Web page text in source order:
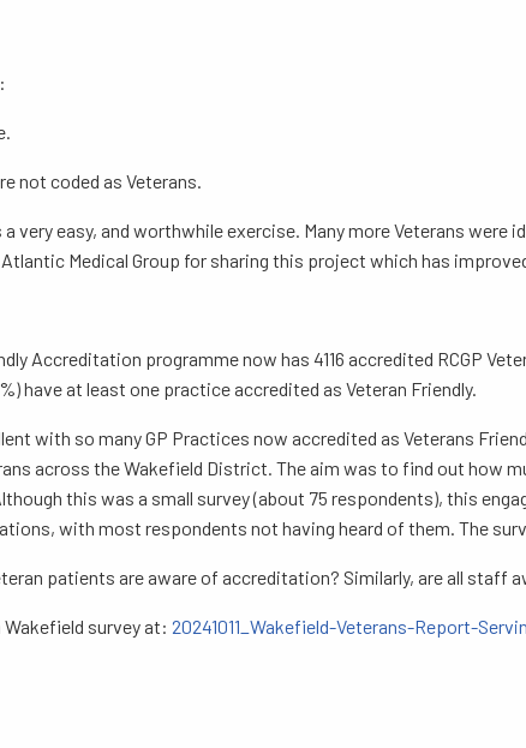
not coded as Veterans.
very easy, and worthwhile exercise. Many more Veterans
Medical Group for sharing this project which has
Accreditation programme now has 4116 accredited RCGP
have at least one practice accredited as Veteran Friendly.
with so many GP Practices now accredited as Veterans
across the Wakefield District. The aim was to find out how
this was a small survey (about 75 respondents), this
with most respondents not having heard of them. The
patients are aware of accreditation? Similarly, are all staff
survey at: 20241011_Wakefield-Veterans-Report-